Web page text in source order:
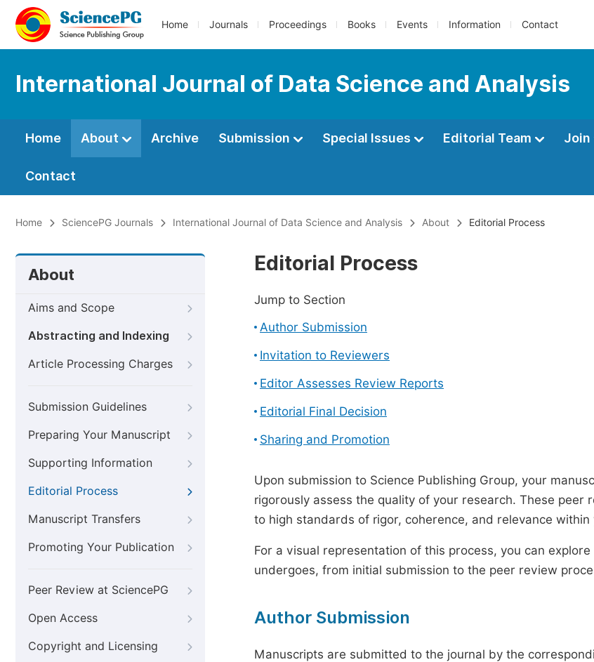
Home Journals Proceedings Books Events Information Contact
International Journal of Data Science and Analysis
Home About Archive Submission Special Issues Editorial Team Join
Contact
Home SciencePG Journals International Journal of Data Science and Analysis About Editorial Process
About
Aims and Scope
Abstracting and Indexing
Article Processing Charges
Submission Guidelines
Preparing Your Manuscript
Supporting Information
Editorial Process
Manuscript Transfers
Promoting Your Publication
Peer Review at SciencePG
Open Access
Copyright and Licensing
Editorial Process
Jump to Section
Author Submission
Invitation to Reviewers
Editor Assesses Review Reports
Editorial Final Decision
Sharing and Promotion
Upon submission to Science Publishing Group, your
rigorously assess the quality of your research. These
to high standards of rigor, coherence, and relevance within
For a visual representation of this process, you can explore
undergoes, from initial submission to the peer review
Author Submission
Manuscripts are submitted to the journal by the